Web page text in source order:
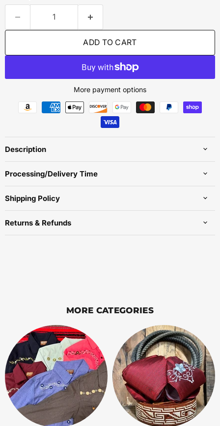
ADD TO CART
More payment options
Description
Processing/Delivery Time
Shipping Policy
Returns & Refunds
MORE CATEGORIES